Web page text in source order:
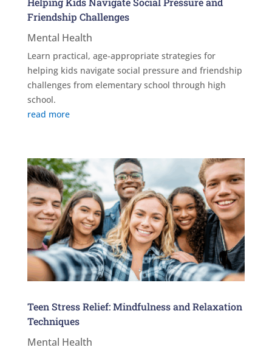
Friendship Challenges
Mental Health
Learn practical, age-appropriate strategies for
helping kids navigate social pressure and friendship
challenges from elementary school through high
school.
read more
Teen Stress Relief: Mindfulness and Relaxation
Techniques
Mental Health